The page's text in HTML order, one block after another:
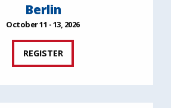
Berlin
October 11 - 13, 2026
REGISTER